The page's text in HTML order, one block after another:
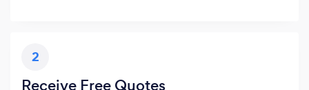
2
Receive Free Quotes